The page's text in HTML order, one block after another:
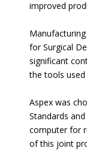
improved
for Surgical
significant
the tools
Aspex was
Standards
computer for
of this joint